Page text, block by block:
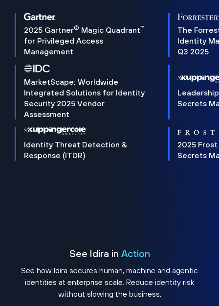
2025 Gartner® Magic Quadrant™
for Privileged Access
Management
The
Identity
Q3 2025
MarketScape: Worldwide
Integrated Solutions for Identity
Security 2025 Vendor
Assessment
Secrets
Identity Threat Detection &
Response (ITDR)
2025 Frost
Secrets
See Idira in Action
See how Idira secures human, machine and agentic
identities at enterprise scale. Reduce identity risk
without slowing the business.